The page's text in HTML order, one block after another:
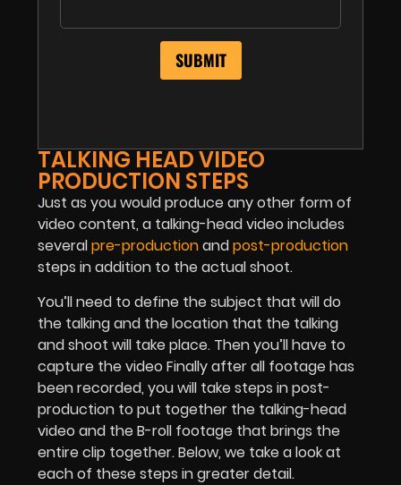
TALKING HEAD VIDEO
PRODUCTION STEPS
Just as you would produce any other form of
video content, a talking-head video includes
severalpre-productionandpost-production
steps in addition to the actual shoot.
You’ll need to define the subject that will do
the talking and the location that the talking
and shoot will take place. Then you’ll have to
capture the video Finally after all footage has
been recorded, you will take steps in post-
production to put together the talking-head
video and the B-roll footage that brings the
entire clip together. Below, we take a look at
each of these steps in greater detail.